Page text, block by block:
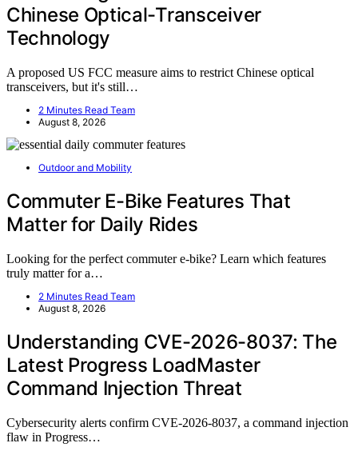
Chinese Optical-Transceiver
Technology
A proposed US FCC measure aims to restrict Chinese optical
transceivers, but it's still…
2 Minutes Read Team
August 8, 2026
Outdoor and Mobility
Commuter E-Bike Features That
Matter for Daily Rides
Looking for the perfect commuter e-bike? Learn which features
truly matter for a…
2 Minutes Read Team
August 8, 2026
Understanding CVE-2026-8037: The
Latest Progress LoadMaster
Command Injection Threat
Cybersecurity alerts confirm CVE-2026-8037, a command injection
flaw in Progress…